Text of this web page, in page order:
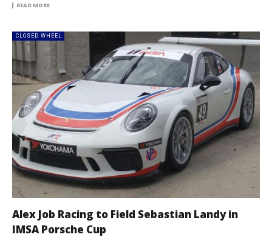
READ MORE
CLOSED WHEEL
Alex Job Racing to Field Sebastian Landy in
IMSA Porsche Cup